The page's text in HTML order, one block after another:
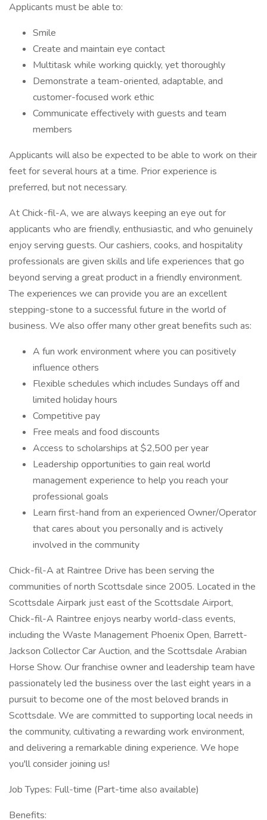
Applicants must be able to:
Smile
Create and maintain eye contact
Multitask while working quickly, yet thoroughly
Demonstrate a team-oriented, adaptable, and
customer-focused work ethic
Communicate effectively with guests and team
members
Applicants will also be expected to be able to work on their
feet for several hours at a time. Prior experience is
preferred, but not necessary.
At Chick-fil-A, we are always keeping an eye out for
applicants who are friendly, enthusiastic, and who genuinely
enjoy serving guests. Our cashiers, cooks, and hospitality
professionals are given skills and life experiences that go
beyond serving a great product in a friendly environment.
The experiences we can provide you are an excellent
stepping-stone to a successful future in the world of
business. We also offer many other great benefits such as:
A fun work environment where you can positively
influence others
Flexible schedules which includes Sundays off and
limited holiday hours
Competitive pay
Free meals and food discounts
Access to scholarships at $2,500 per year
Leadership opportunities to gain real world
management experience to help you reach your
professional goals
Learn first-hand from an experienced Owner/Operator
that cares about you personally and is actively
involved in the community
Chick-fil-A at Raintree Drive has been serving the
communities of north Scottsdale since 2005. Located in the
Scottsdale Airpark just east of the Scottsdale Airport,
Chick-fil-A Raintree enjoys nearby world-class events,
including the Waste Management Phoenix Open, Barrett-
Jackson Collector Car Auction, and the Scottsdale Arabian
Horse Show. Our franchise owner and leadership team have
passionately led the business over the last eight years in a
pursuit to become one of the most beloved brands in
Scottsdale. We are committed to supporting local needs in
the community, cultivating a rewarding work environment,
and delivering a remarkable dining experience. We hope
you'll consider joining us!
Job Types: Full-time (Part-time also available)
Benefits: